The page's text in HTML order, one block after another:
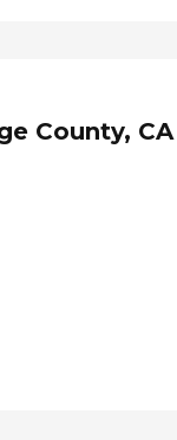
County, CA